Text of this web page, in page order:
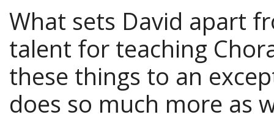
What sets David apart
talent for teaching
these things to an
does so much more as